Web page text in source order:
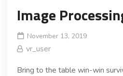
Image
November 13, 2019
vr_user
Bring to the table win-win